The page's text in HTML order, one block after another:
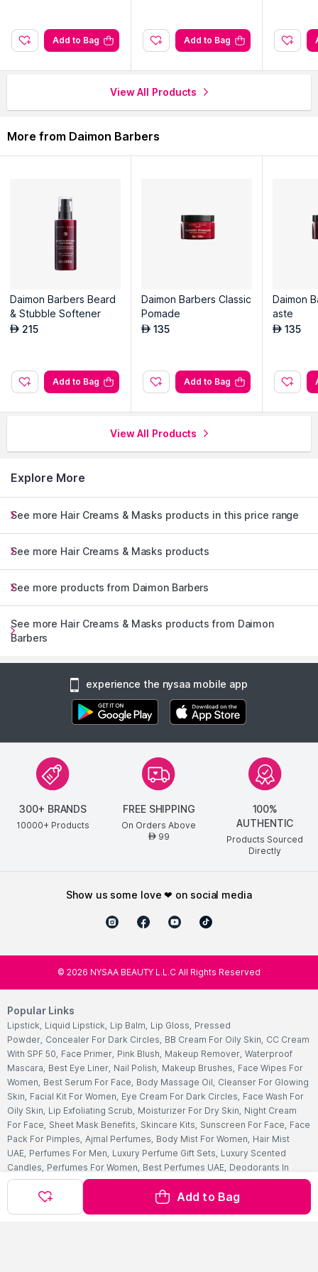
Explore the entire range of Hair Creams & Masksavailable on
Add to Bag
Add to Bag Add to Bag
View All Products
More from Daimon Barbers
Daimon Barbers Beard
& Stubble Softener
AED 215
Add to Bag
Daimon Barbers Classic
Pomade
AED 135
Add to Bag
Daimon
aste
AED 135
View All Products
Explore More
See more Hair Creams & Masks products in this price range
See more Hair Creams & Masks products
See more products from Daimon Barbers
See more Hair Creams & Masks products from Daimon
Barbers
experience the nysaa mobile app
300+ BRANDS
10000+ Products
FREE SHIPPING
On Orders Above
AED99
100%
AUTHENTIC
Products Sourced
Directly
show us some love ❤ on social media
© 2026 NYSAA BEAUTY L.L.C All Rights Reserved
Popular Links
Lipstick, Liquid Lipstick, Lip Balm, Lip Gloss, Pressed
Powder, Concealer For Dark Circles, BB Cream For Oily Skin, CC Cream
With SPF 50, Face Primer, Pink Blush, Makeup Remover, Waterproof
Mascara, Best Eye Liner, Nail Polish, Makeup Brushes, Face Wipes For
Women, Best Serum For Face, Body Massage Oil, Cleanser For Glowing
Skin, Facial Kit For Women, Eye Cream For Dark Circles, Face Wash For
Oily Skin, Lip Exfoliating Scrub, Moisturizer For Dry Skin, Night Cream
For Face, Sheet Mask Benefits, Skincare Kits, Sunscreen For Face, Face
Pack For Pimples, Ajmal Perfumes, Body Mist For Women, Hair Mist
UAE, Perfumes For Men, Luxury Perfume Gift Sets, Luxury Scented
Candles, Perfumes For Women, Best Perfumes UAE, Deodorants In
UAE, Bath Accessories Set, Bath Soaps, Body Oil After Shower, Body
Scrubs Online
Hand Cream , Hand Wash
Liquid
Best Body Scrubs And Exfoliators